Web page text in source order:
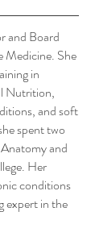
and Board
Medicine. She
in
Nutrition,
and soft
spent two
and
Her
conditions
expert in the